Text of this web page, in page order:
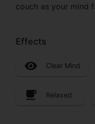
couch as your mind
Effects
Clear Mind
Relaxed